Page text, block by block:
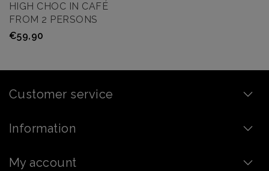
HIGH CHOC IN CAFÉ
FROM 2 PERSONS
€59,90
Customer service
Information
My account